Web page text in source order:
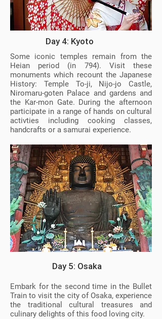
Day 4: Kyoto
Some iconic temples remain from the
Heian period (in 794). Visit these
monuments which recount the Japanese
History: Temple To-ji, Nijo-jo Castle,
Niromaru-goten Palace and gardens and
the Kar-mon Gate. During the afternoon
participate in a range of hands on cultural
activties including cooking classes,
handcrafts or a samurai experience.
Day 5: Osaka
Embark for the second time in the Bullet
Train to visit the city of Osaka, experience
the traditional cultural treasures and
culinary delights of this food loving city.